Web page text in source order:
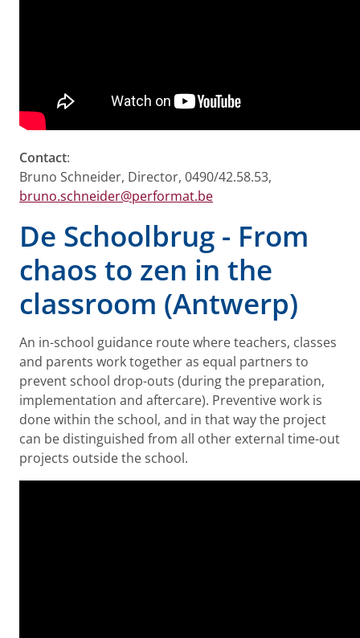
Contact:
Bruno Schneider, Director, 0490/42.58.53,
bruno.schneider@performat.be
De Schoolbrug - From
chaos to zen in the
classroom (Antwerp)
An in-school guidance route where teachers, classes
and parents work together as equal partners to
prevent school drop-outs (during the preparation,
implementation and aftercare). Preventive work is
done within the school, and in that way the project
can be distinguished from all other external time-out
projects outside the school.